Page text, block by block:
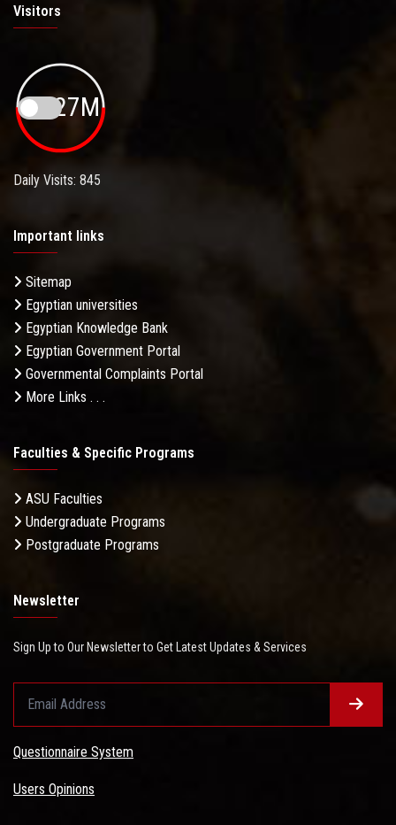
Visitors
19.27M
Daily Visits: 845
Important links
Sitemap
Egyptian universities
Egyptian Knowledge Bank
Egyptian Government Portal
Governmental Complaints Portal
More Links . . .
Faculties & Specific Programs
ASU Faculties
Undergraduate Programs
Postgraduate Programs
Newsletter
Sign Up to Our Newsletter to Get Latest Updates & Services
Questionnaire System
Users Opinions